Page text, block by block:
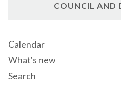
COUNCIL AND
Calendar
What's new
Search